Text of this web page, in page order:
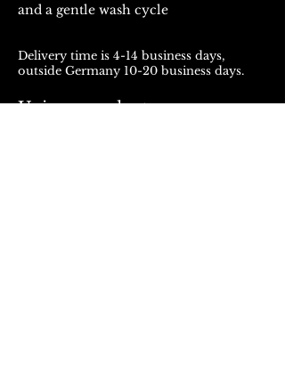
and a gentle wash cycle
Delivery time is 4-14 business days,
outside Germany 10-20 business days.
Unique products